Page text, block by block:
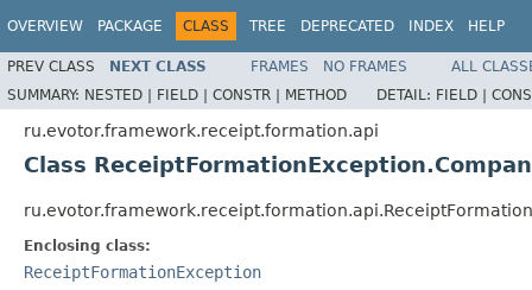
OVERVIEW PACKAGE CLASS TREE DEPRECATED INDEX HELP
PREV CLASS NEXT CLASS FRAMES NO FRAMES
ALL
SUMMARY: NESTED | FIELD | CONSTR | METHOD DETAIL: FIELD |
ru.evotor.framework.receipt.formation.api
Class
Enclosing class:
ReceiptFormationException